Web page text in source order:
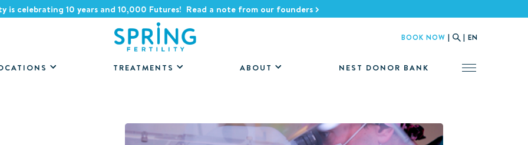
is celebrating 10 years and 10,000 Futures! Read a note from our founders
BOOK NOW | | EN
TREATMENTS ABOUT NEST DONOR BANK